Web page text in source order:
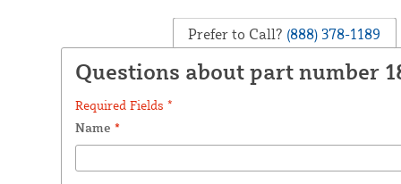
Prefer to Call? (888) 378-1189
Questions about part number
Required Fields *
Name *